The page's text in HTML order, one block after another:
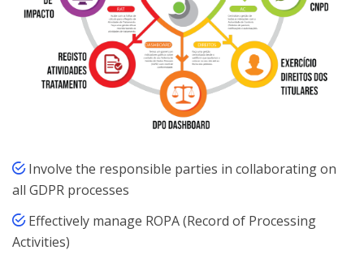
Involve the responsible parties in collaborating on
all GDPR processes
Effectively manage ROPA (Record of Processing
Activities)